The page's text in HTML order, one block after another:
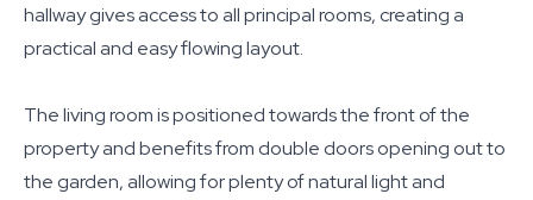
hallway gives access to all principal rooms, creating a
practical and easy flowing layout.
The living room is positioned towards the front of the
property and benefits from double doors opening out to
the garden, allowing for plenty of natural light and